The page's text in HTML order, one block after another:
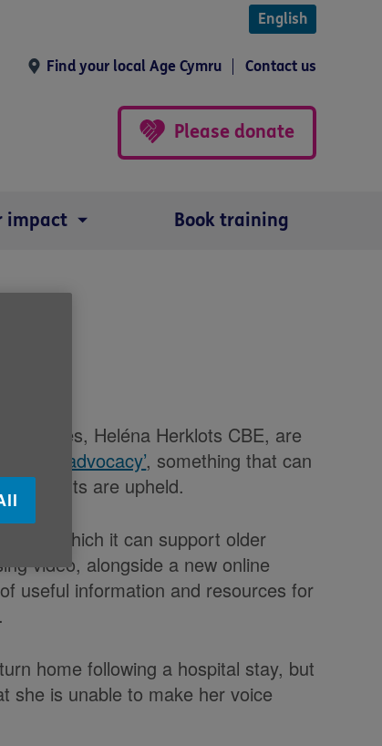
English
Find your local Age Cymru Contact us
Please donate
impact Book training
Wales, Heléna Herklots CBE, are
about advocacy’, something that can
rights are upheld.
in which it can support older
video, alongside a new online
useful information and resources for
home following a hospital stay, but
she is unable to make her voice